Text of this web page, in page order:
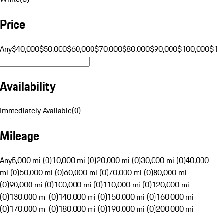
Price
Any$40,000$50,000$60,000$70,000$80,000$90,000$100,000
Availability
Immediately Available(0)
Mileage
Any5,000 mi (0)10,000 mi (0)20,000 mi (0)30,000 mi (0)40,000
mi (0)50,000 mi (0)60,000 mi (0)70,000 mi (0)80,000 mi
(0)90,000 mi (0)100,000 mi (0)110,000 mi (0)120,000 mi
(0)130,000 mi (0)140,000 mi (0)150,000 mi (0)160,000 mi
(0)170,000 mi (0)180,000 mi (0)190,000 mi (0)200,000 mi